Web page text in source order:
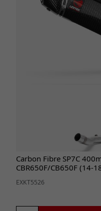
Carbon Fibre SP7C
CBR650F/CB650F (14-
EXKT5526